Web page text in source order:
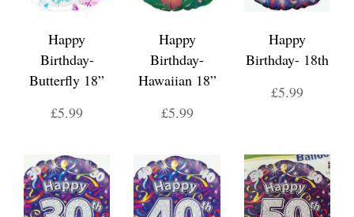
Happy
Birthday-
Butterfly 18”
£5.99
Happy
Birthday-
Hawaiian 18”
£5.99
Happy
Birthday- 18th
£5.99